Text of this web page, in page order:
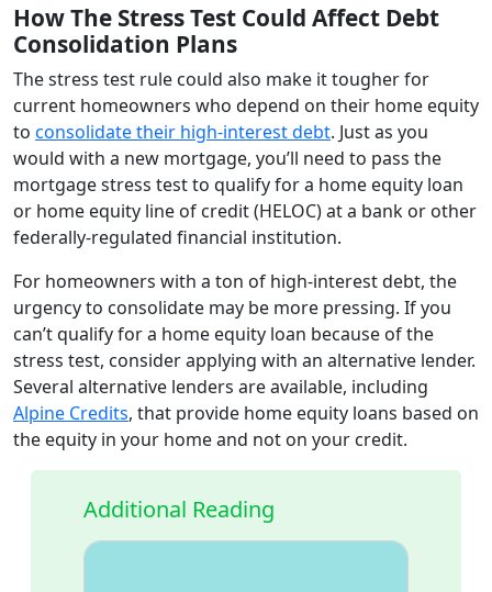
How The Stress Test Could Affect Debt
Consolidation Plans
The stress test rule could also make it tougher for
current homeowners who depend on their home equity
to consolidate their high-interest debt. Just as you
would with a new mortgage, you’ll need to pass the
mortgage stress test to qualify for a home equity loan
or home equity line of credit (HELOC) at a bank or other
federally-regulated financial institution.
For homeowners with a ton of high-interest debt, the
urgency to consolidate may be more pressing. If you
can’t qualify for a home equity loan because of the
stress test, consider applying with an alternative lender.
Several alternative lenders are available, including
Alpine Credits, that provide home equity loans based on
the equity in your home and not on your credit.
Additional Reading